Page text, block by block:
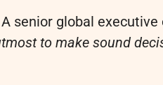
senior global
to make sound